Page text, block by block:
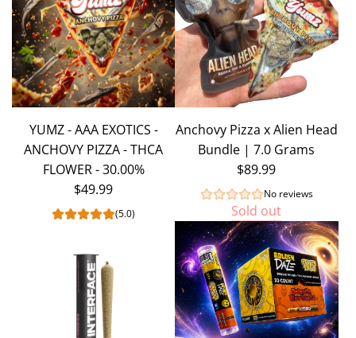
YUMZ - AAA EXOTICS -
ANCHOVY PIZZA - THCA
FLOWER - 30.00%
$49.99
(5.0)
Anchovy Pizza x Alien Head
Bundle | 7.0 Grams
$89.99
No reviews
Sold out